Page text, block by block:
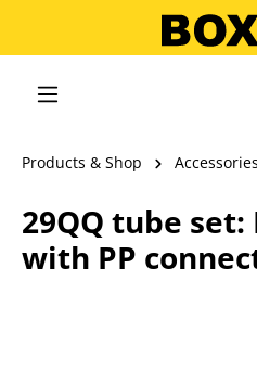
Products & Shop Accessories
29QQ tube
with PP